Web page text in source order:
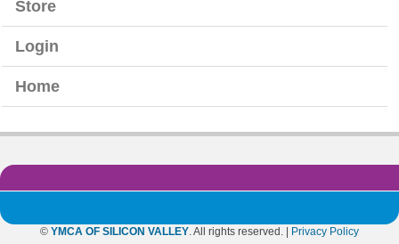
Store
Login
Home
© YMCA OF SILICON VALLEY. All rights reserved. | Privacy Policy